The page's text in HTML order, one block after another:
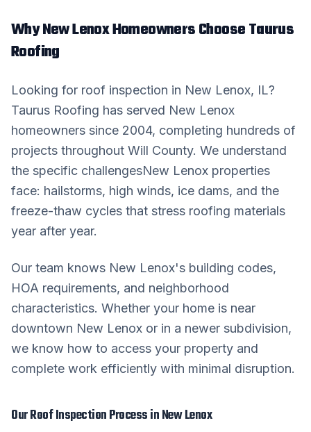
WhyNew LenoxHomeowners Choose Taurus
Roofing
Looking for roof inspection in New Lenox, IL?
Taurus Roofing has served New Lenox
homeowners since 2004, completing hundreds of
projects throughout Will County. We understand
the specific challengesNew Lenox properties
face: hailstorms, high winds, ice dams, and the
freeze-thaw cycles that stress roofing materials
year after year.
Our team knows New Lenox's building codes,
HOA requirements, and neighborhood
characteristics. Whether your home is near
downtown New Lenox or in a newer subdivision,
we know how to access your property and
complete work efficiently with minimal disruption.
OurRoof InspectionProcess inNew Lenox